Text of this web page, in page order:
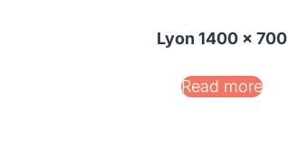
Lyon 1400 x 700
Read more